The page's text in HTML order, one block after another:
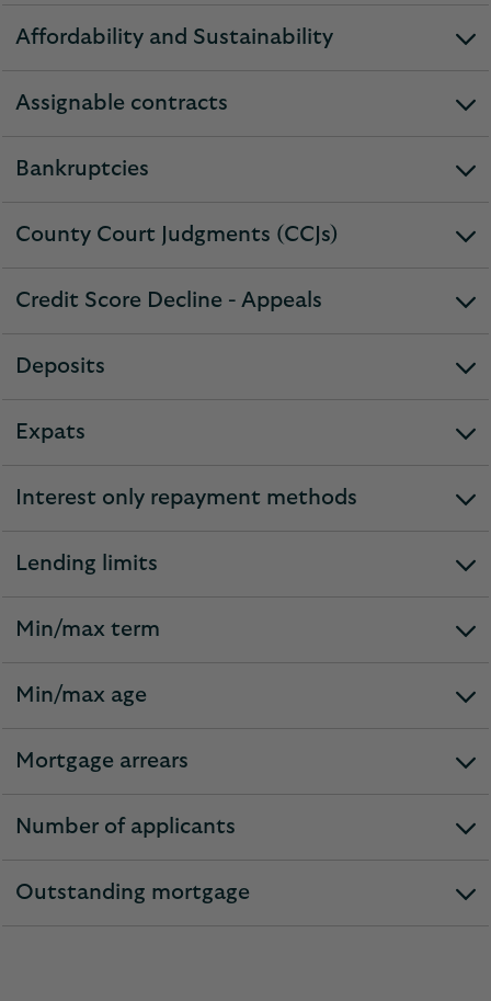
Affordability and Sustainability
expandable
Assignable contracts
expandable
Bankruptcies
expandable
County Court Judgments (CCJs)
expandable
Credit Score Decline - Appeals
expandable
Deposits
expandable
Expats
expandable
Interest only repayment methods
expandable
Lending limits
expandable
Min/max term
expandable
Min/max age
expandable
Mortgage arrears
expandable
Number of applicants
expandable
Outstanding mortgage
expandable